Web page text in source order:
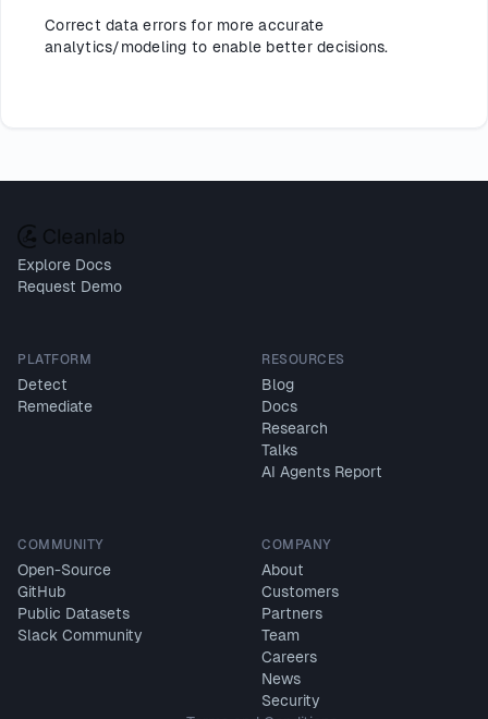
Correct data errors for more accurate
analytics/modeling to enable better decisions.
Explore Docs
Request Demo
PLATFORM
Detect
Remediate
RESOURCES
Blog
Docs
Research
Talks
AI Agents Report
COMMUNITY
Open-Source
GitHub
Public Datasets
Slack Community
COMPANY
About
Customers
Partners
Team
Careers
News
Security